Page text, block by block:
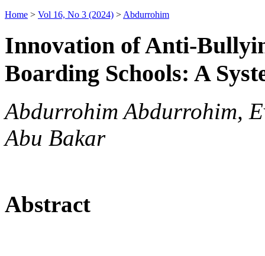
Home > Vol 16, No 3 (2024) > Abdurrohim
Innovation of Anti-
Boarding Schools: A
Abdurrohim Abdurrohim,
Abu Bakar
Abstract